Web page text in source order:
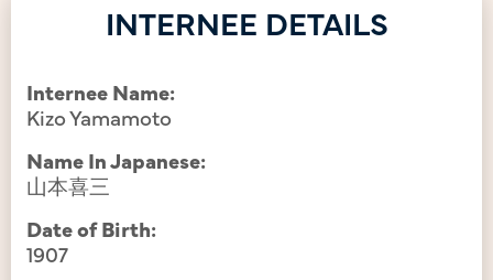
INTERNEE DETAILS
Internee Name:
Kizo Yamamoto
Name In Japanese:
山本喜三
Date of Birth:
1907